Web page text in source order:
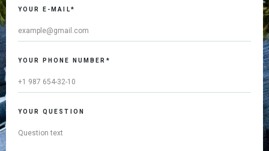
YOUR E-MAIL*
YOUR PHONE NUMBER*
YOUR QUESTION